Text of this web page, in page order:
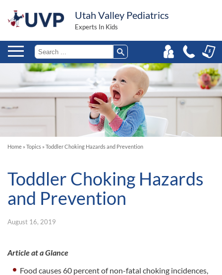
Utah Valley Pediatrics
Experts In Kids
Home » Topics » Toddler Choking Hazards and Prevention
Toddler Choking Hazards
and Prevention
August 16, 2019
Article at a Glance
Food causes 60 percent of non-fatal choking incidences,